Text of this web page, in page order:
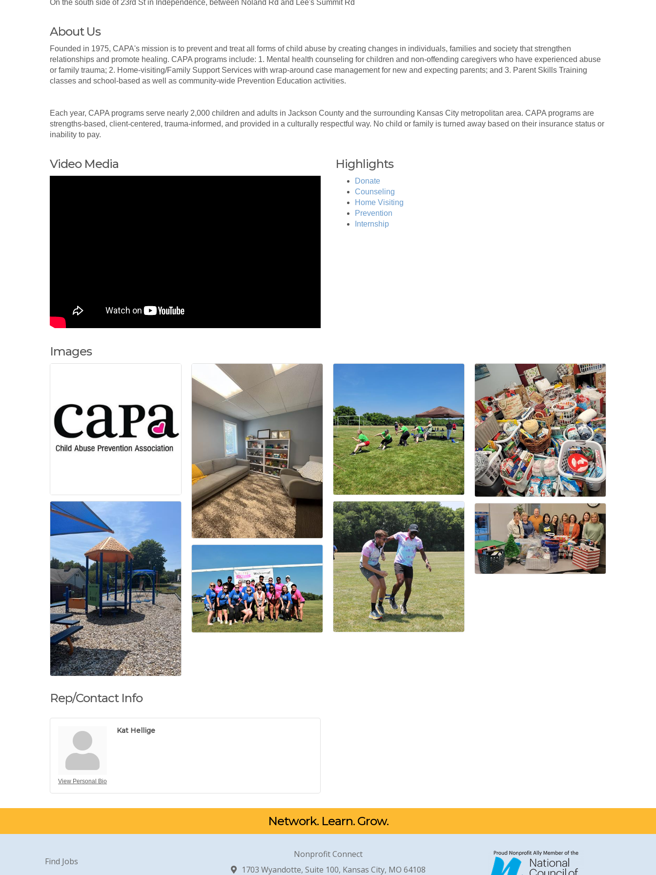
On the south side of 23rd St in Independence, between Noland Rd and Lee's Summit Rd
About Us
Founded in 1975, CAPA's mission is to prevent and treat all forms of child abuse by creating changes in individuals, families and society that strengthen
relationships and promote healing. CAPA programs include: 1. Mental health counseling for children and non-offending caregivers who have experienced abuse
or family trauma; 2. Home-visiting/Family Support Services with wrap-around case management for new and expecting parents; and 3. Parent Skills Training
classes and school-based as well as community-wide Prevention Education activities.
Each year, CAPA programs serve nearly 2,000 children and adults in Jackson County and the surrounding Kansas City metropolitan area. CAPA programs are
strengths-based, client-centered, trauma-informed, and provided in a culturally respectful way. No child or family is turned away based on their insurance status or
inability to pay.
Video Media Highlights
Donate
Counseling
Home Visiting
Prevention
Internship
Images
Rep/Contact Info
View Personal Bio
Kat Hellige
Network. Learn. Grow.
Find Jobs
Nonprofit Connect
1703 Wyandotte, Suite 100, Kansas City, MO 64108